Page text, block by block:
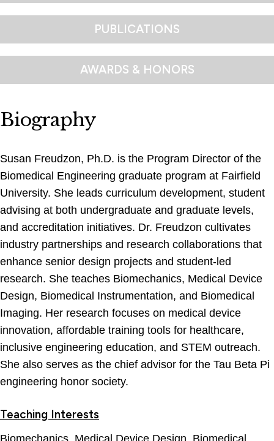
PUBLICATIONS
AWARDS & HONORS
Biography
Susan Freudzon, Ph.D. is the Program Director of the
Biomedical Engineering graduate program at Fairfield
University. She leads curriculum development, student
advising at both undergraduate and graduate levels,
and accreditation initiatives. Dr. Freudzon cultivates
industry partnerships and research collaborations that
enhance senior design projects and student-led
research. She teaches Biomechanics, Medical Device
Design, Biomedical Instrumentation, and Biomedical
Imaging. Her research focuses on medical device
innovation, affordable training tools for healthcare,
inclusive engineering education, and STEM outreach.
She also serves as the chief advisor for the Tau Beta Pi
engineering honor society.
Teaching Interests